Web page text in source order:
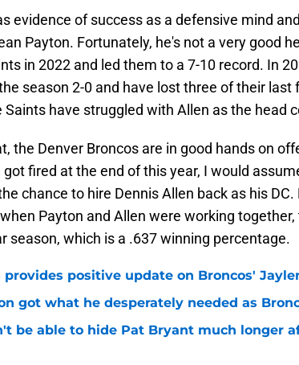
evidence of success as a defensive mind
Payton. Fortunately, he's not a very good
in 2022 and led them to a 7-10 record. In
season 2-0 and have lost three of their last
Saints have struggled with Allen as the head
the Denver Broncos are in good hands on
fired at the end of this year, I would
chance to hire Dennis Allen back as his DC.
Payton and Allen were working
season, which is a .637 winning percentage.
provides positive update on Broncos'
got what he desperately needed as
be able to hide Pat Bryant much longer